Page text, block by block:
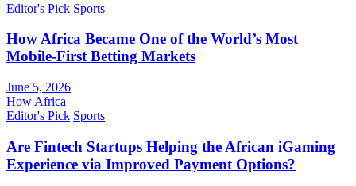
Editor's Pick Sports
How Africa Became One of the World’s Most
Mobile-First Betting Markets
June 5, 2026
How Africa
Editor's Pick Sports
Are Fintech Startups Helping the African iGaming
Experience via Improved Payment Options?